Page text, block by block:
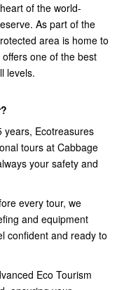
of the world-
As part of the
area is home to
one of the best
levels.
years, Ecotreasures
tours at Cabbage
your safety and
every tour, we
and equipment
confident and ready to
Eco Tourism